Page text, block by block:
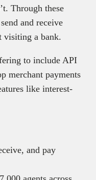
Through these
and receive
visiting a bank.
to include API
merchant payments
like interest-
and pay